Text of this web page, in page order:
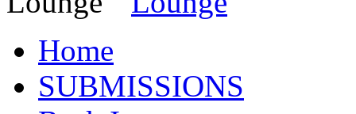
Home
SUBMISSIONS